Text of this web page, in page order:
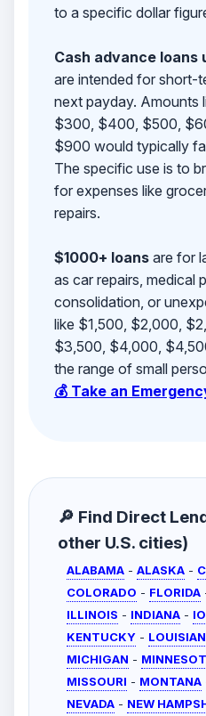
to a specific dollar
Cash advance loans
are intended for short-
next payday. Amounts
$300, $400, $500,
$900 would typically
The specific use is to
for expenses like
repairs.
$1000+ loansare for
as car repairs, medical
consolidation, or
like $1,500, $2,000,
$3,500, $4,000,
the range of small
💰 Take an
🔎 Find Direct
other U.S. cities)
ALABAMA - ALASKA -
COLORADO - FLORIDA
ILLINOIS - INDIANA -
KENTUCKY -
MICHIGAN -
MISSOURI - MONTANA
NEVADA - NEW